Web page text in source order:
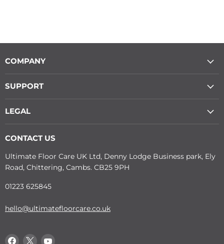
COMPANY
SUPPORT
LEGAL
CONTACT US
Ultimate Floor Care UK Ltd, Denny Lodge Business park, Ely
Road, Chittering, Cambs. CB25 9PH
01223 625845
hello@ultimatefloorcare.co.uk
Find Find Find